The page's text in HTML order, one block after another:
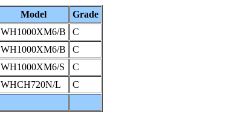
Model
Grade
WH1000XM6/B
C
WH1000XM6/B
C
WH1000XM6/S
C
WHCH720N/L
C